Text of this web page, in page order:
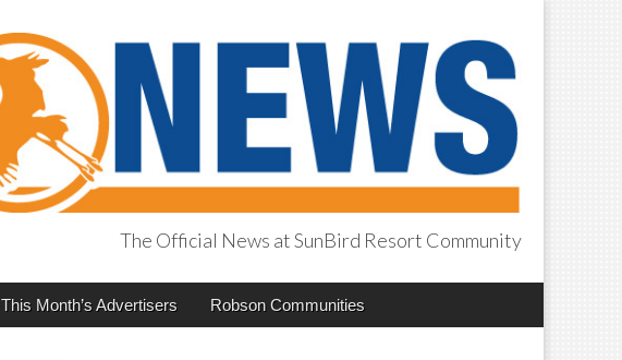
The Official News at SunBird Resort Community
This Month’s Advertisers Robson Communities